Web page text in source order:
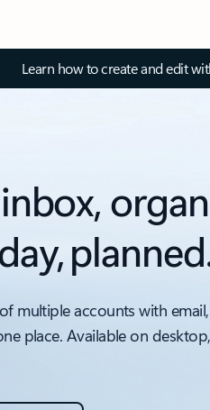
Learn how to create and edit
multiple accounts with
place. Available on